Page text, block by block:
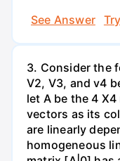
See Answer
3. Consider the
V2, V3, and v4
let A be the 4
vectors as its
are linearly
homogeneous